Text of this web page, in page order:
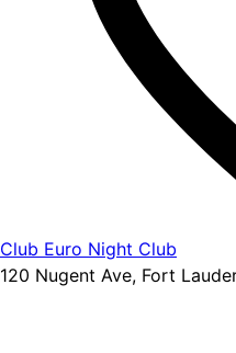
Club Euro Night Club
120 Nugent Ave, Fort